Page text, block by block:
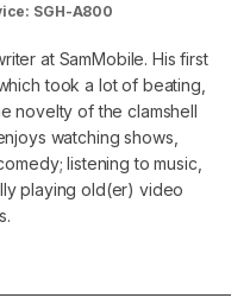
SGH-A800
at SamMobile. His first
took a lot of beating,
novelty of the clamshell
watching shows,
listening to music,
playing old(er) video